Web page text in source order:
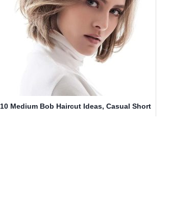
10 Medium Bob Haircut Ideas, Casual Short